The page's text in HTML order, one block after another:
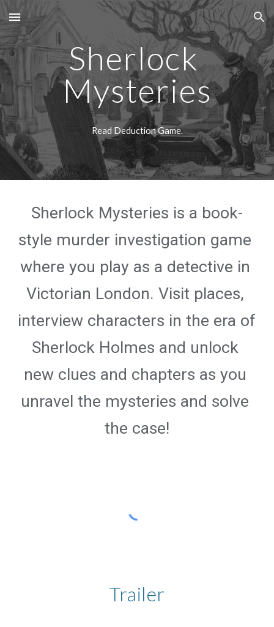
Skip to main content Skip to navigation
Sherlock
Mysteries
Read Deduction Game.
Sherlock Mysteries is a book-
style murder investigation game
where you play as a detective in
Victorian London. Visit places,
interview characters in the era of
Sherlock Holmes and unlock
new clues and chapters as you
unravel the mysteries and solve
the case!
Trailer